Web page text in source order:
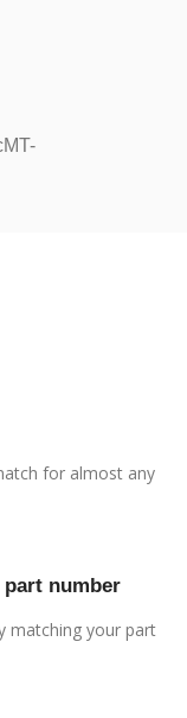
for almost any
part number
matching your part